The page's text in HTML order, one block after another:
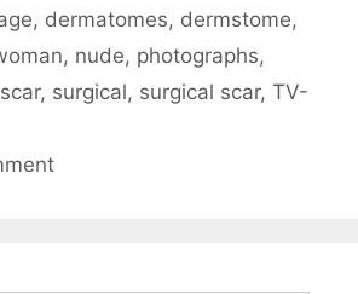
, dermatomes, dermstome,
, nude, photographs,
scar, surgical, surgical scar, TV-